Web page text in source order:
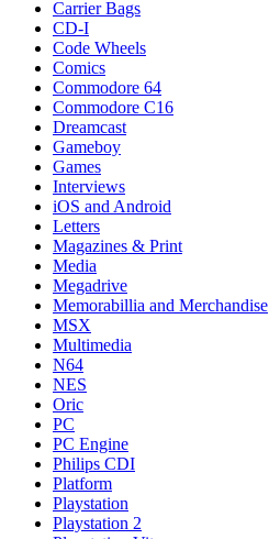
Carrier Bags
CD-I
Code Wheels
Comics
Commodore 64
Commodore C16
Dreamcast
Gameboy
Games
Interviews
iOS and Android
Letters
Magazines & Print
Media
Megadrive
Memorabillia and Merchandise
MSX
Multimedia
N64
NES
Oric
PC
PC Engine
Philips CDI
Platform
Playstation
Playstation 2